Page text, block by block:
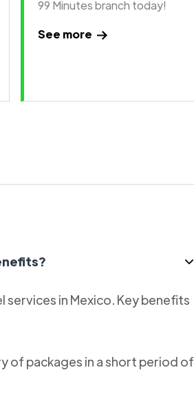
99 Minutes branch today!
See more
in Mexico. Key benefits
of packages in a short period of